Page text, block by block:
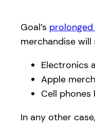
Goal’s
merchandise
Electronics
Apple
Cell
In any other